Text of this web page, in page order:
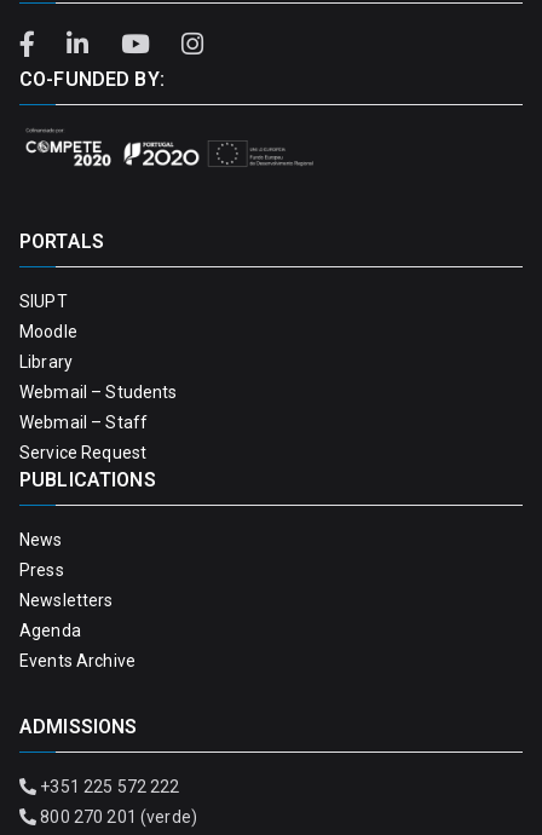
CO-FUNDED BY:
PORTALS
SIUPT
Moodle
Library
Webmail – Students
Webmail – Staff
Service Request
PUBLICATIONS
News
Press
Newsletters
Agenda
Events Archive
ADMISSIONS
+351 225 572 222
800 270 201 (verde)